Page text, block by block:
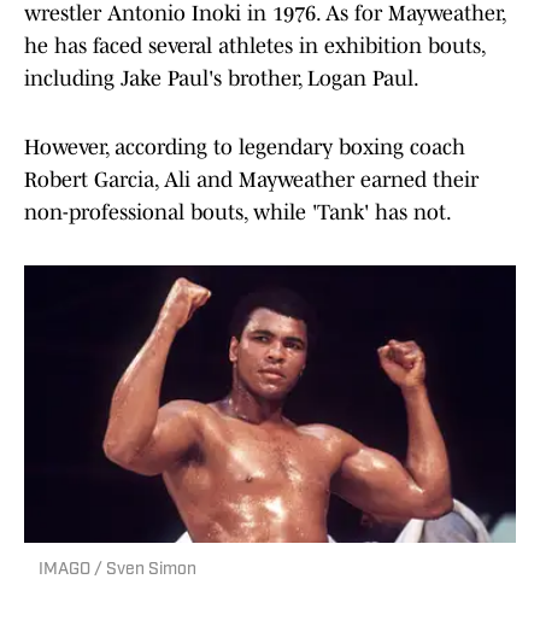
wrestler Antonio Inoki in 1976. As for Mayweather,
he has faced several athletes in exhibition bouts,
including Jake Paul's brother, Logan Paul.
However, according to legendary boxing coach
Robert Garcia, Ali and Mayweather earned their
non-professional bouts, while 'Tank' has not.
IMAGO / Sven Simon